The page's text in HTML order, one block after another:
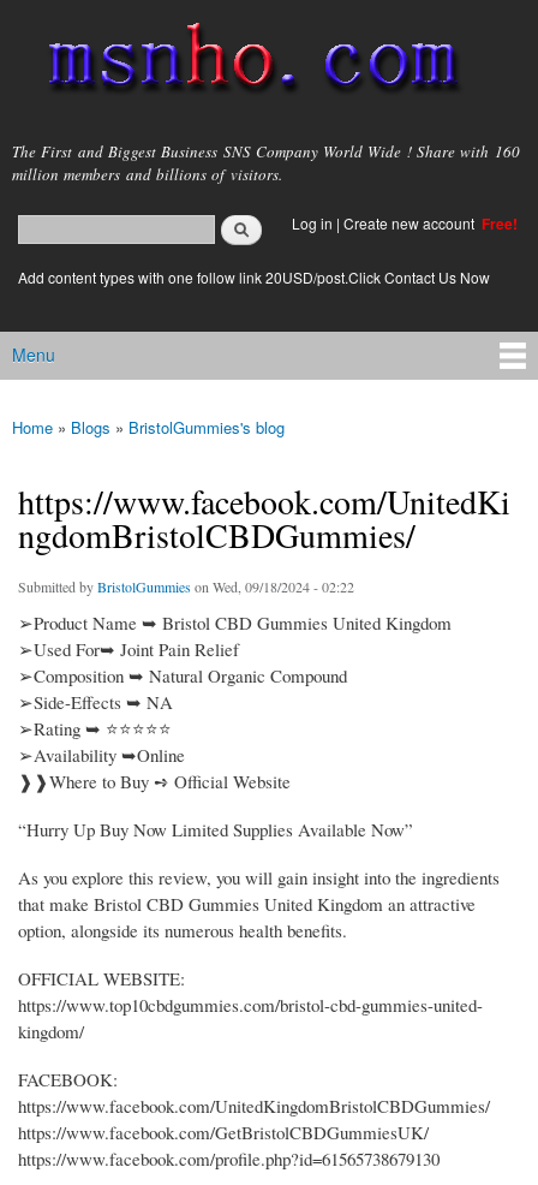
main
content
msnho.com
The First and Biggest Business SNS Company World Wide ! Share with 160
million members and billions of visitors.
Search form
login link
Log in | Create new account Free!
Add content types with one follow link 20USD/post.Click Contact Us Now
Main menu
Menu
You are here
Home » Blogs » BristolGummies's blog
https://www.facebook.com/UnitedKi
ngdomBristolCBDGummies/
Submitted byBristolGummies on Wed, 09/18/2024 - 02:22
➢Product Name ➥ Bristol CBD Gummies United Kingdom
➢Used For➥ Joint Pain Relief
➢Composition ➥ Natural Organic Compound
➢Side-Effects ➥ NA
➢Rating ➥ ⭐⭐⭐⭐⭐
➢Availability ➥Online
❱❱Where to Buy ➺ Official Website
“Hurry Up Buy Now Limited Supplies Available Now”
As you explore this review, you will gain insight into the ingredients
that make Bristol CBD Gummies United Kingdom an attractive
option, alongside its numerous health benefits.
OFFICIAL WEBSITE:
https://www.top10cbdgummies.com/bristol-cbd-gummies-united-
kingdom/
FACEBOOK:
https://www.facebook.com/UnitedKingdomBristolCBDGummies/
https://www.facebook.com/GetBristolCBDGummiesUK/
https://www.facebook.com/profile.php?id=61565738679130